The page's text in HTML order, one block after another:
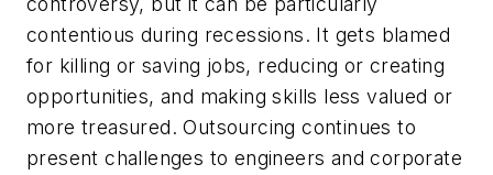
contentious during recessions. It gets blamed
for killing or saving jobs, reducing or creating
opportunities, and making skills less valued or
more treasured. Outsourcing continues to
present challenges to engineers and corporate